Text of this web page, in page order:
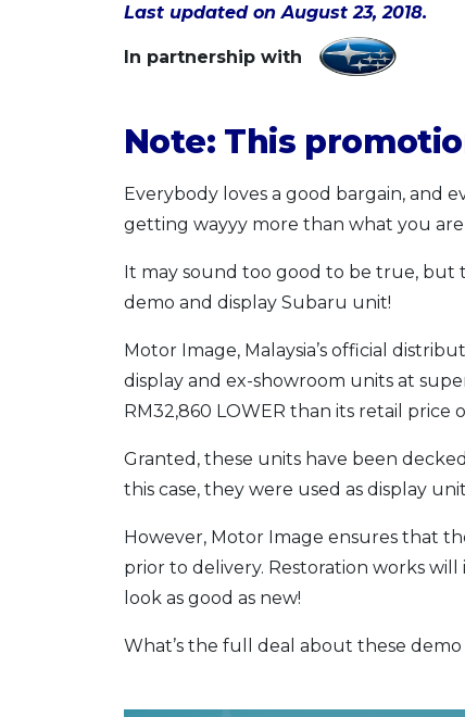
Last updated on August 23, 2018.
In partnership with
Note: This
Everybody loves a good bargain, and
getting wayyy more than what you
It may sound too good to be true, but
demo and display Subaru unit!
Motor Image, Malaysia’s official
display and ex-showroom units at
RM32,860 LOWER than its retail
Granted, these units have been
this case, they were used as display
However, Motor Image ensures that
prior to delivery. Restoration works
look as good as new!
What’s the full deal about these